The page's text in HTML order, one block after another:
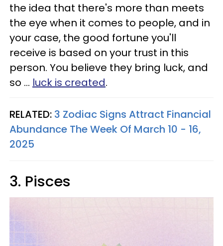
the idea that there's more than meets
the eye when it comes to people, and in
your case, the good fortune you'll
receive is based on your trust in this
person. You believe they bring luck, and
so ... luck is created.
RELATED: 3 Zodiac Signs Attract Financial
Abundance The Week Of March 10 - 16,
2025
3. Pisces